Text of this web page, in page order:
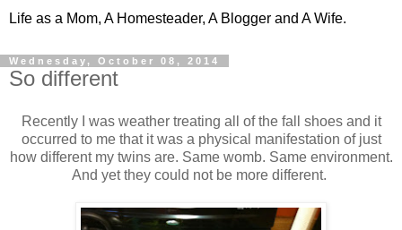
Life as a Mom, A Homesteader, A Blogger and A Wife.
Wednesday, October 08, 2014
So different
Recently I was weather treating all of the fall shoes and it
occurred to me that it was a physical manifestation of just
how different my twins are. Same womb. Same environment.
And yet they could not be more different.